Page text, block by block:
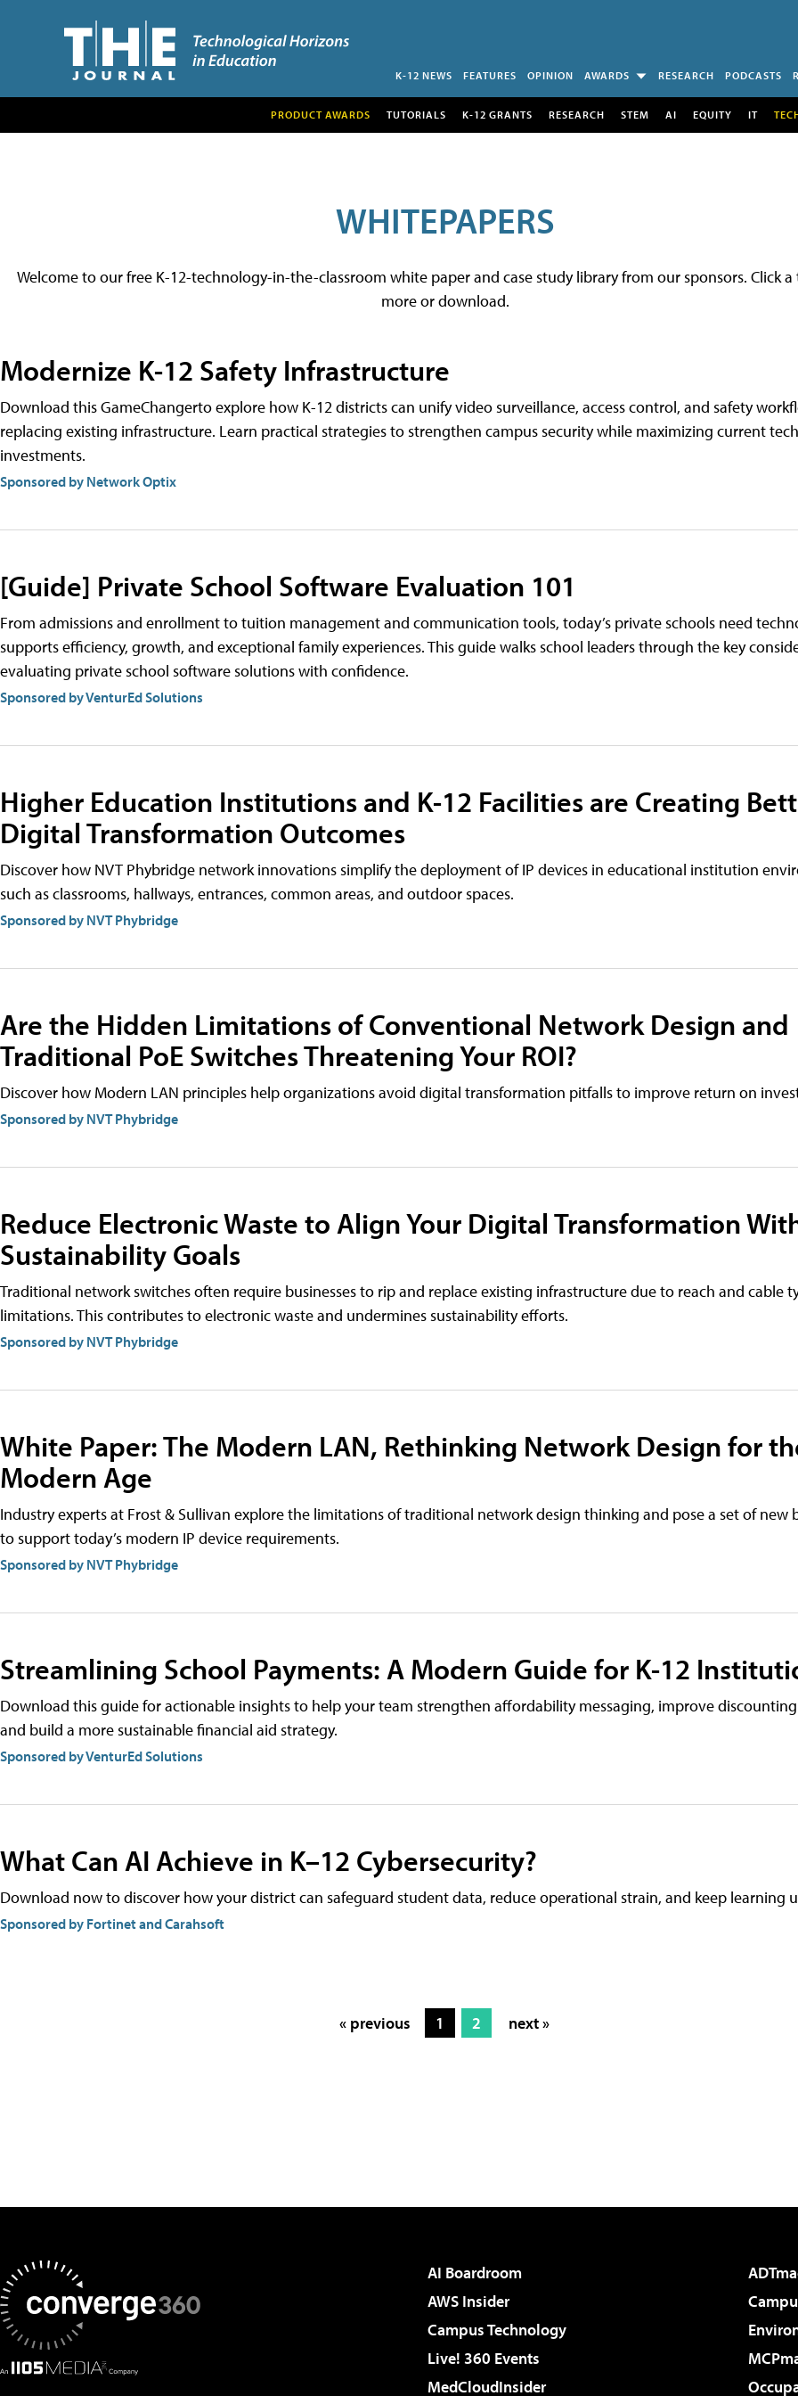
K-12 NEWS FEATURES OPINION AWARDS RESEARCH PODCASTS
PRODUCT AWARDS TUTORIALS K-12 GRANTS RESEARCH STEM AI EQUITY IT
WHITEPAPERS
Welcome to our free K-12-technology-in-the-classroom white paper and case study library from our sponsors. Click
more or download.
Modernize K-12 Safety Infrastructure
Download this GameChangerto explore how K-12 districts can unify video surveillance, access control, and safety
replacing existing infrastructure. Learn practical strategies to strengthen campus security while maximizing current
investments.
Sponsored by Network Optix
[Guide] Private School Software Evaluation 101
From admissions and enrollment to tuition management and communication tools, today’s private schools need
supports efficiency, growth, and exceptional family experiences. This guide walks school leaders through the key
evaluating private school software solutions with confidence.
Sponsored by VenturEd Solutions
Higher Education Institutions and K-12 Facilities are Creating
Digital Transformation Outcomes
Discover how NVT Phybridge network innovations simplify the deployment of IP devices in educational institution
such as classrooms, hallways, entrances, common areas, and outdoor spaces.
Sponsored by NVT Phybridge
Are the Hidden Limitations of Conventional Network Design and
Traditional PoE Switches Threatening Your ROI?
Discover how Modern LAN principles help organizations avoid digital transformation pitfalls to improve return on
Sponsored by NVT Phybridge
Reduce Electronic Waste to Align Your Digital Transformation
Sustainability Goals
Traditional network switches often require businesses to rip and replace existing infrastructure due to reach and cable
limitations. This contributes to electronic waste and undermines sustainability efforts.
Sponsored by NVT Phybridge
White Paper: The Modern LAN, Rethinking Network Design for
Modern Age
Industry experts at Frost & Sullivan explore the limitations of traditional network design thinking and pose a set of new
to support today’s modern IP device requirements.
Sponsored by NVT Phybridge
Streamlining School Payments: A Modern Guide for K-12
Download this guide for actionable insights to help your team strengthen affordability messaging, improve discounting
and build a more sustainable financial aid strategy.
Sponsored by VenturEd Solutions
What Can AI Achieve in K–12 Cybersecurity?
Download now to discover how your district can safeguard student data, reduce operational strain, and keep learning
Sponsored by Fortinet and Carahsoft
« previous 1 2 next »
AI Boardroom
AWS Insider
Campus Technology
Live! 360 Events
MedCloudInsider